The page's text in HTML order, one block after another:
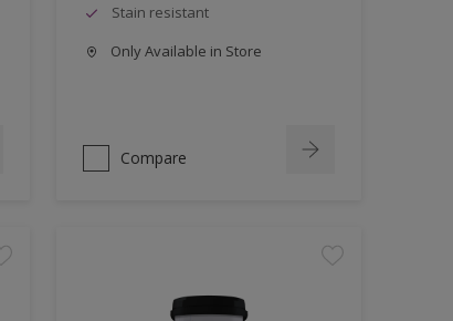
Stain resistant
Only Available in Store
Compare